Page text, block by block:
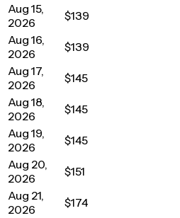
Aug 15,
2026
$139
Aug 16,
2026
$139
Aug 17,
2026
$145
Aug 18,
2026
$145
Aug 19,
2026
$145
Aug 20,
2026
$151
Aug 21,
2026
$174